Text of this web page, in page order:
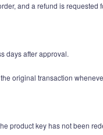
and a refund is
days after approval.
original transaction
product key has not been